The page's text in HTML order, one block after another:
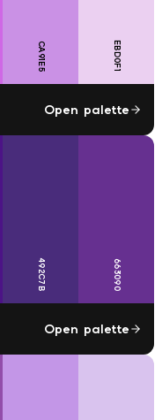
CA91E5 EBD0F1
Open palette
492C7B 663090
Open palette